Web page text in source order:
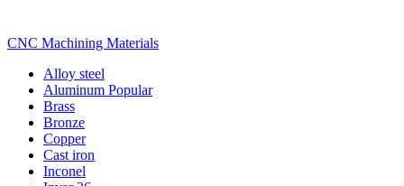
CNC Machining Materials
Alloy steel
Aluminum Popular
Brass
Bronze
Copper
Cast iron
Inconel